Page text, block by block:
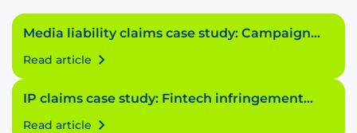
Media liability claims case study: Campaign
conundrum
Read article
IP claims case study: Fintech infringement
fiasco
Read article